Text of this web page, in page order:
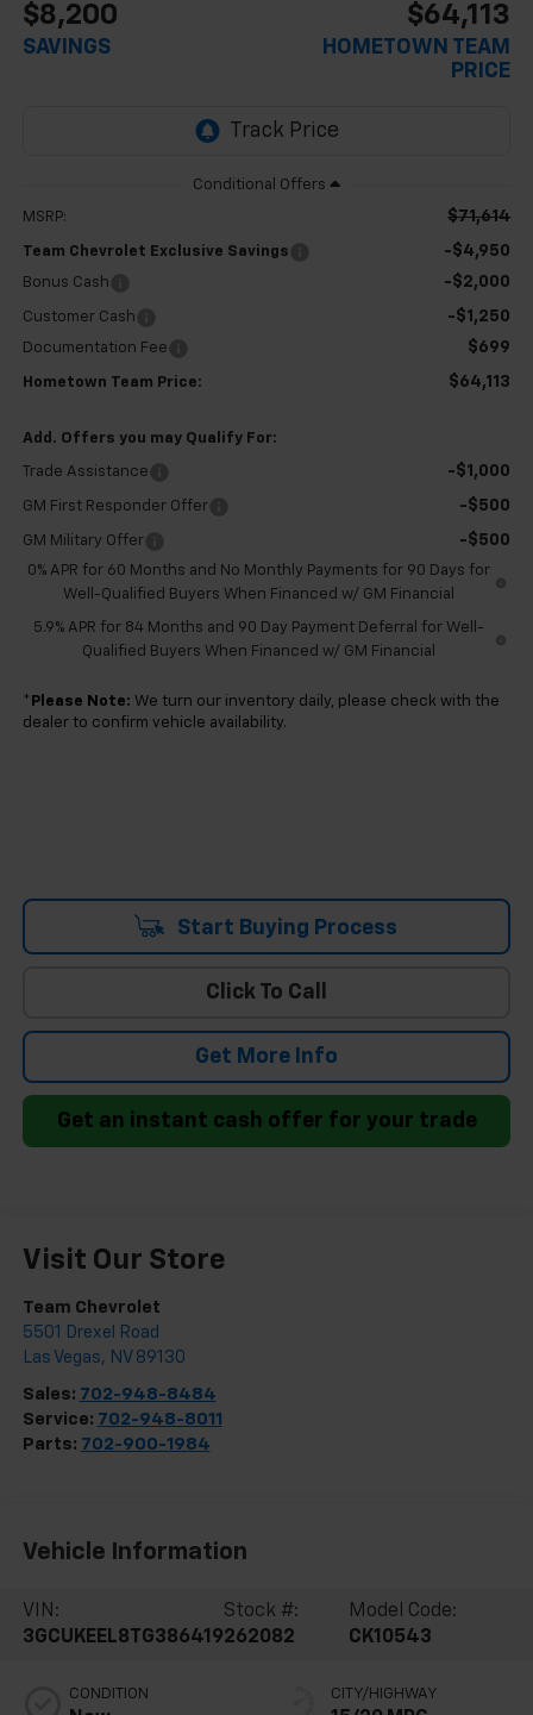
$8,200
SAVINGS
$64,113
HOMETOWN TEAM
PRICE
MSRP: $71,614
Team Chevrolet Exclusive Savings -$4,950
Bonus Cash -$2,000
Customer Cash -$1,250
Documentation Fee $699
Hometown Team Price: $64,113
Add. Offers you may Qualify For:
Trade Assistance -$1,000
GM First Responder Offer -$500
GM Military Offer -$500
0% APR for 60 Months and No Monthly Payments for 90 Days for
Well-Qualified Buyers When Financed w/ GM Financial
5.9% APR for 84 Months and 90 Day Payment Deferral for Well-
Qualified Buyers When Financed w/ GM Financial
* Please Note: We turn our inventory daily, please check with the
dealer to confirm vehicle availability.
Start Buying Process
Click To Call
Get More Info
Get an instant cash offer for your trade
Visit Our Store
Team Chevrolet
5501 Drexel Road
Las Vegas, NV 89130
Sales: 702-948-8484
Service: 702-948-8011
Parts: 702-900-1984
Vehicle Information
VIN:
3GCUKEEL8TG386419
Stock #:
262082
Model Code:
CK10543
CONDITION CITY/HIGHWAY